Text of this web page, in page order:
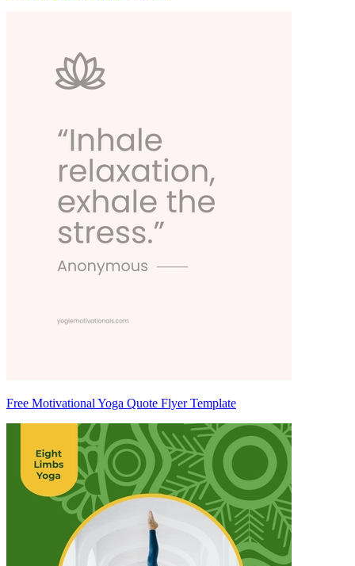
Free Motivational Yoga Quote Flyer Template